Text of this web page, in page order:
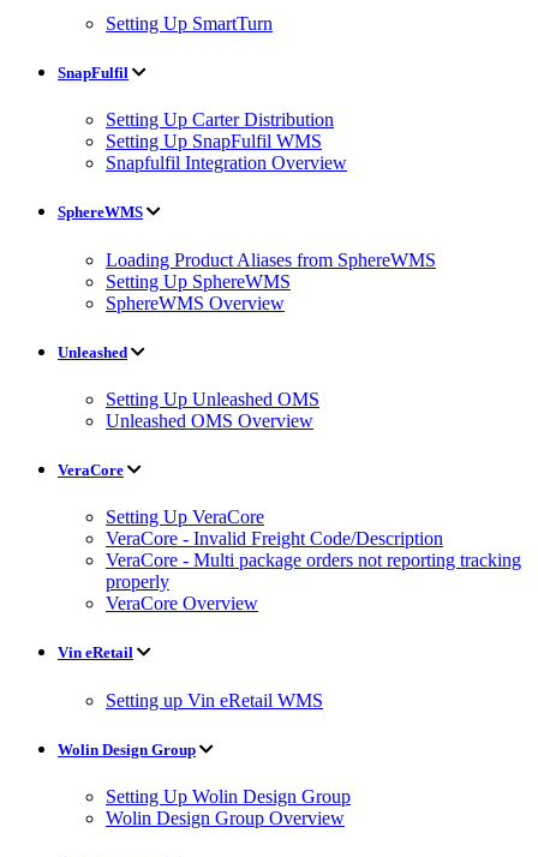
Setting Up SmartTurn
SnapFulfil
Setting Up Carter Distribution
Setting Up SnapFulfil WMS
Snapfulfil Integration Overview
SphereWMS
Loading Product Aliases from SphereWMS
Setting Up SphereWMS
SphereWMS Overview
Unleashed
Setting Up Unleashed OMS
Unleashed OMS Overview
VeraCore
Setting Up VeraCore
VeraCore - Invalid Freight Code/Description
VeraCore - Multi package orders not reporting tracking
properly
VeraCore Overview
Vin eRetail
Setting up Vin eRetail WMS
Wolin Design Group
Setting Up Wolin Design Group
Wolin Design Group Overview